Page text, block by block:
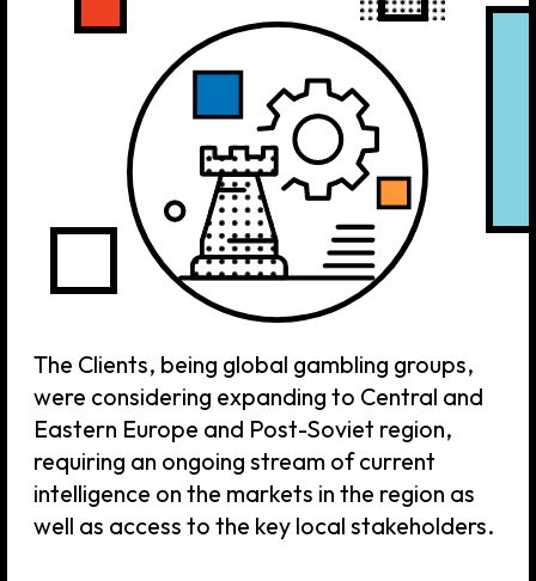
The Clients, being global gambling groups,
were considering expanding to Central and
Eastern Europe and Post-Soviet region,
requiring an ongoing stream of current
intelligence on the markets in the region as
well as access to the key local stakeholders.
TASK
4H Agency was retained as a sole point
of contact for these Clients with regard
to gathering and presenting
intelligence, analytics and on-the-
ground information about the region.